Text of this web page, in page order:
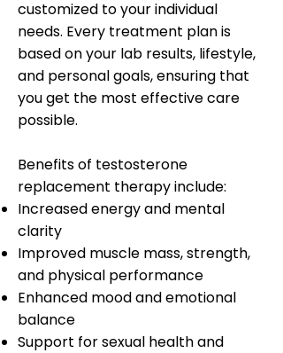
customized to your individual
needs. Every treatment plan is
based on your lab results, lifestyle,
and personal goals, ensuring that
you get the most effective care
possible.
Benefits of testosterone
replacement therapy include:
Increased energy and mental
clarity
Improved muscle mass, strength,
and physical performance
Enhanced mood and emotional
balance
Support for sexual health and